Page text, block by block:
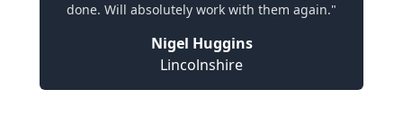
done. Will absolutely work with them again."
Nigel Huggins
Lincolnshire